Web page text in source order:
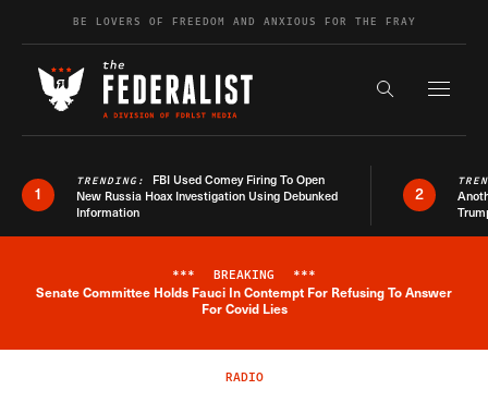
Skip to contentBE LOVERS OF FREEDOM AND ANXIOUS FOR THE FRAY
Search the
1
TRENDING: FBI Used Comey Firing To Open
New Russia Hoax Investigation Using Debunked
Information
2
Breaking News Alert
*** BREAKING ***
Senate Committee Holds Fauci In Contempt For Refusing To Answer
For Covid Lies
RADIO